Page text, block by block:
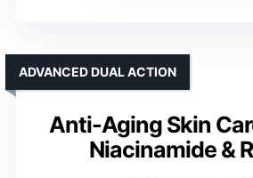
Anti-Aging Skin
Niacinamide &
ADVANCED DUAL ACTION